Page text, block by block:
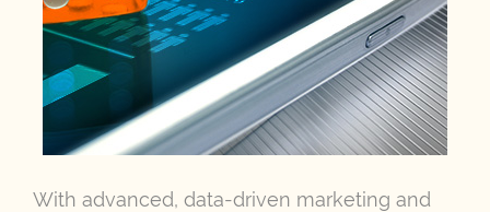
With advanced, data-driven marketing and